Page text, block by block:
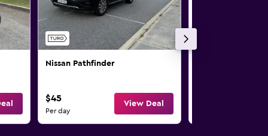
Nissan Pathfinder
$45
Per day
View Deal